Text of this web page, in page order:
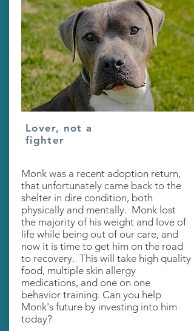
Lover, not a
fighter
Monk was a recent adoption return,
that unfortunately came back to the
shelter in dire condition, both
physically and mentally. Monk lost
the majority of his weight and love of
life while being out of our care, and
now it is time to get him on the road
to recovery. This will take high quality
food, multiple skin allergy
medications, and one on one
behavior training. Can you help
Monk's future by investing into him
today?